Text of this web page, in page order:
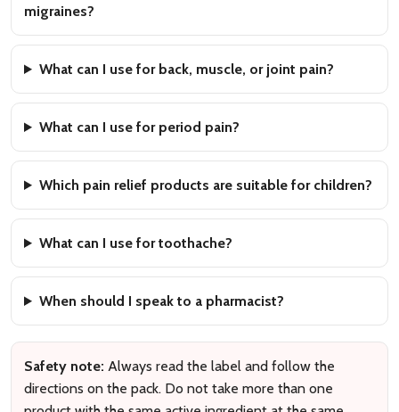
migraines?
What can I use for back, muscle, or joint pain?
What can I use for period pain?
Which pain relief products are suitable for children?
What can I use for toothache?
When should I speak to a pharmacist?
Safety note: Always read the label and follow the
directions on the pack. Do not take more than one